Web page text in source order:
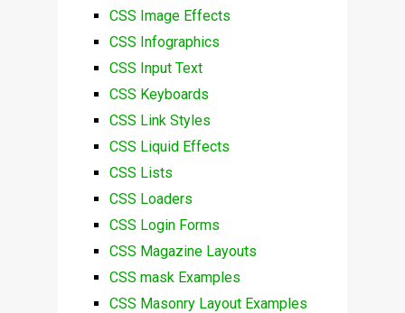
CSS Image Effects
CSS Infographics
CSS Input Text
CSS Keyboards
CSS Link Styles
CSS Liquid Effects
CSS Lists
CSS Loaders
CSS Login Forms
CSS Magazine Layouts
CSS mask Examples
CSS Masonry Layout Examples